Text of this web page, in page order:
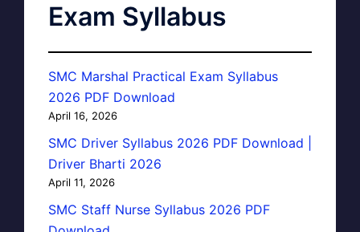
Exam Syllabus
SMC Marshal Practical Exam Syllabus
2026 PDF Download
April 16, 2026
SMC Driver Syllabus 2026 PDF Download |
Driver Bharti 2026
April 11, 2026
SMC Staff Nurse Syllabus 2026 PDF